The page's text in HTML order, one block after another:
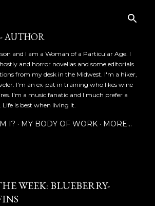
AUTHOR
and I am a Woman of a Particular Age. I
and horror novellas and some editorials
from my desk in the Midwest. I'm a hiker,
I'm an ex-pat in training who likes wine
I'm a music fanatic and I much prefer a
Life is best when living it.
I? MY BODY OF WORK MORE…
WEEK: BLUEBERRY-